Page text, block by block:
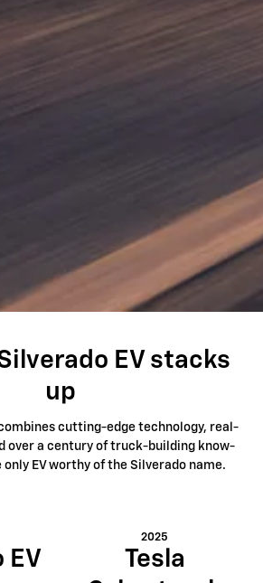
EV stacks
up
cutting-edge technology, real-
over a century of truck-building know-
EV worthy of the Silverado name.
EV
2025
Tesla